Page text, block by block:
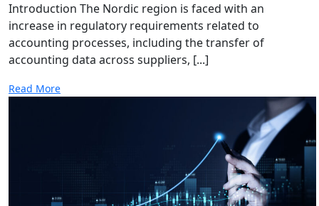
Introduction The Nordic region is faced with an
increase in regulatory requirements related to
accounting processes, including the transfer of
accounting data across suppliers, [...]
Read More